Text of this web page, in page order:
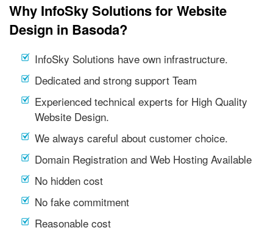
Why InfoSky Solutions for Website
Design in Basoda?
InfoSky Solutions have own infrastructure.
Dedicated and strong support Team
Experienced technical experts for High Quality
Website Design.
We always careful about customer choice.
Domain Registration and Web Hosting Available
No hidden cost
No fake commitment
Reasonable cost